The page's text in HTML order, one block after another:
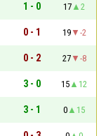
1 - 0 17
2
0 - 1 19
-2
0 - 2 27
-8
3 - 0 15
12
3 - 1 0
15